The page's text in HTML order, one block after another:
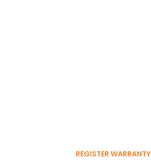
REGISTER WARRANTY